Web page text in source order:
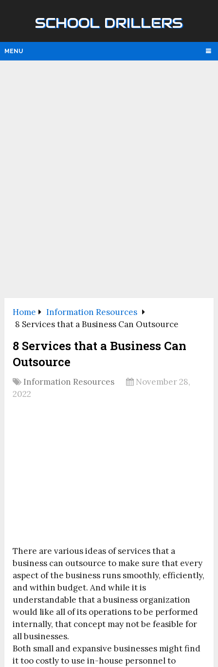
SCHOOL DRILLERS
MENU
Home
Information Resources
8 Services that a Business Can Outsource
8 Services that a Business Can
Outsource
Information Resources
November 28,
2022
There are various ideas of services that a
business can outsource to make sure that every
aspect of the business runs smoothly, efficiently,
and within budget. And while it is
understandable that a business organization
would like all of its operations to be performed
internally, that concept may not be feasible for
all businesses.
Both small and expansive businesses might find
it too costly to use in-house personnel to